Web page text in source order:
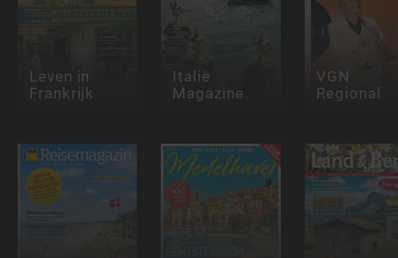
Leven in
Frankrijk
Italië
Magazine
VGN
Regional